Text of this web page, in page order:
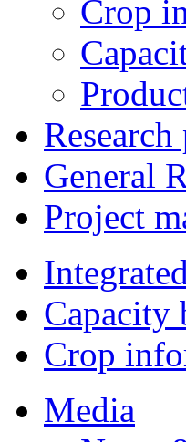
Crop
General
Project
Capacity
Crop
Media